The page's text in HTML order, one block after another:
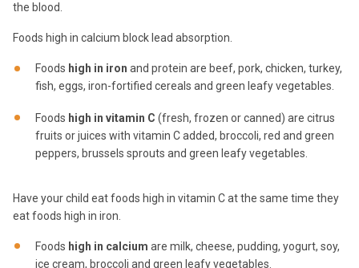
the blood.
Foods high in calcium block lead absorption.
Foods high in iron and protein are beef, pork, chicken, turkey,
fish, eggs, iron-fortified cereals and green leafy vegetables.
Foods high in vitamin C (fresh, frozen or canned) are citrus
fruits or juices with vitamin C added, broccoli, red and green
peppers, brussels sprouts and green leafy vegetables.
Have your child eat foods high in vitamin C at the same time they
eat foods high in iron.
Foods high in calcium are milk, cheese, pudding, yogurt, soy,
ice cream, broccoli and green leafy vegetables.